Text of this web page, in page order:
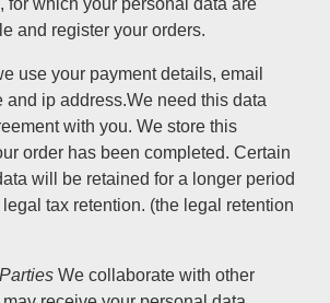
for which your personal data are
and register your orders.
use your payment details, email
and ip address.We need this data
with you. We store this
order has been completed. Certain
will be retained for a longer period
tax retention. (the legal retention
We collaborate with other